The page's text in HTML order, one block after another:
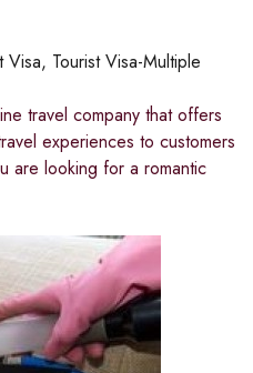
Visa, Tourist Visa-Multiple
travel company that offers
experiences to customers
are looking for a romantic